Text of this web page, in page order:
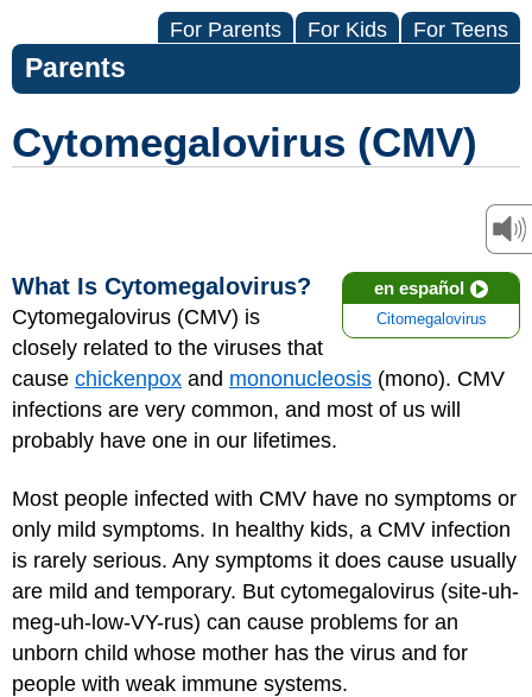
For Parents For Kids For Teens
Parents
Cytomegalovirus (CMV)
en español
Citomegalovirus
What Is Cytomegalovirus?
Cytomegalovirus (CMV) is
closely related to the viruses that
cause chickenpox and mononucleosis (mono). CMV
infections are very common, and most of us will
probably have one in our lifetimes.
Most people infected with CMV have no symptoms or
only mild symptoms. In healthy kids, a CMV infection
is rarely serious. Any symptoms it does cause usually
are mild and temporary. But cytomegalovirus (site-uh-
meg-uh-low-VY-rus) can cause problems for an
unborn child whose mother has the virus and for
people with weak immune systems.